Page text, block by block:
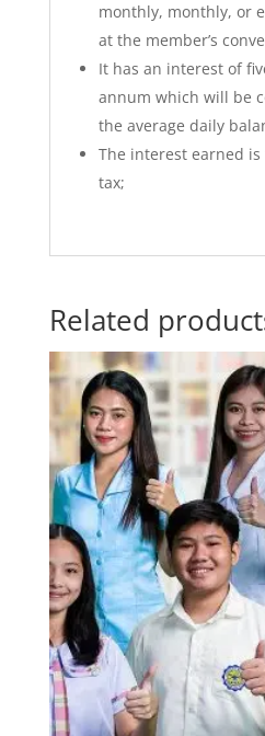
monthly, monthly, or
at the member’s
It has an interest of
annum which will be
the average daily
The interest earned
tax;
Related